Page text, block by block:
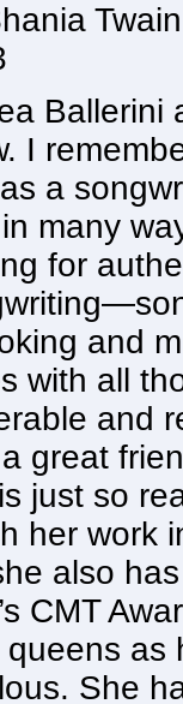
Ballerini
I
a
many
for
and
with all
and
great
just so
her work
also
CMT
queens as
She